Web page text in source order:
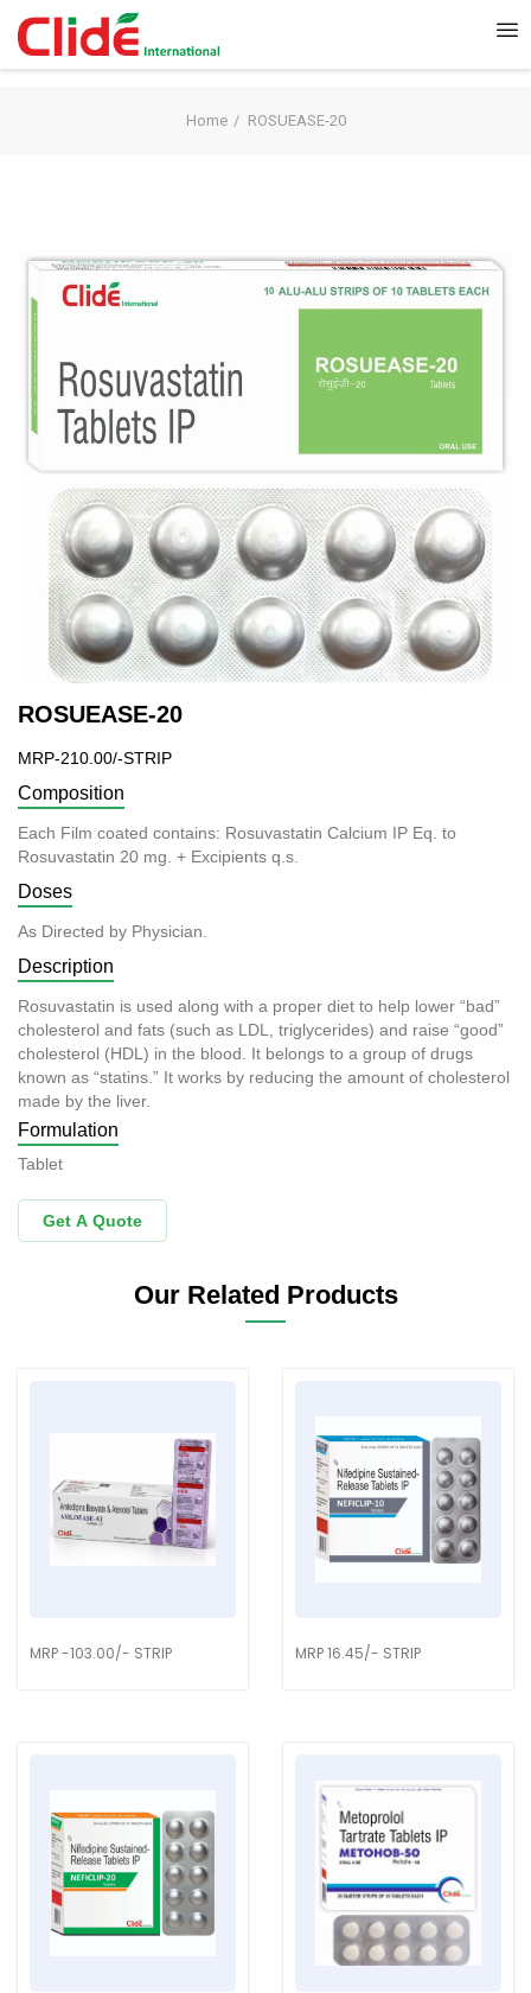
Home ROSUEASE-20
ROSUEASE-20
MRP-210.00/-STRIP
Composition
Each Film coated contains: Rosuvastatin Calcium IP Eq. to
Rosuvastatin 20 mg. + Excipients q.s.
Doses
As Directed by Physician.
Description
Rosuvastatin is used along with a proper diet to help lower “bad”
cholesterol and fats (such as LDL, triglycerides) and raise “good”
cholesterol (HDL) in the blood. It belongs to a group of drugs
known as “statins.” It works by reducing the amount of cholesterol
made by the liver.
Formulation
Tablet
Get A Quote
Our Related Products
MRP -103.00/- STRIP MRP 16.45/- STRIP